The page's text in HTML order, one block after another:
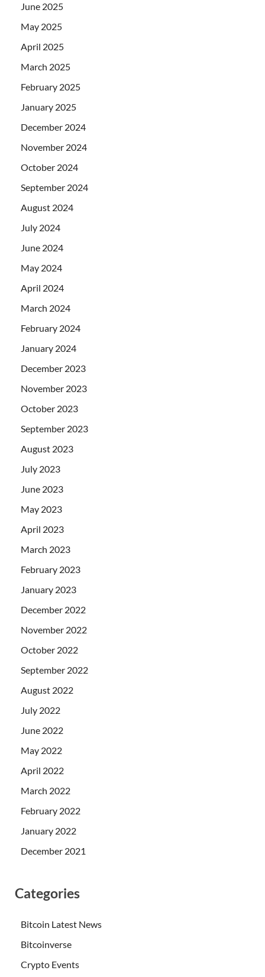
June 2025
May 2025
April 2025
March 2025
February 2025
January 2025
December 2024
November 2024
October 2024
September 2024
August 2024
July 2024
June 2024
May 2024
April 2024
March 2024
February 2024
January 2024
December 2023
November 2023
October 2023
September 2023
August 2023
July 2023
June 2023
May 2023
April 2023
March 2023
February 2023
January 2023
December 2022
November 2022
October 2022
September 2022
August 2022
July 2022
June 2022
May 2022
April 2022
March 2022
February 2022
January 2022
December 2021
Categories
Bitcoin Latest News
Bitcoinverse
Crypto Events